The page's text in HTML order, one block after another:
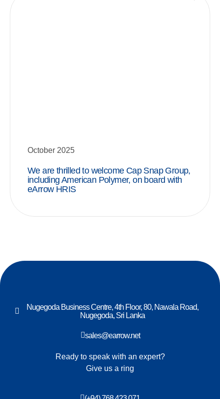
October 2025
We are thrilled to welcome Cap Snap Group,
including American Polymer, on board with
eArrow HRIS
Nugegoda Business Centre, 4th Floor, 80, Nawala Road,
Nugegoda, Sri Lanka
sales@earrow.net
Ready to speak with an expert?
Give us a ring